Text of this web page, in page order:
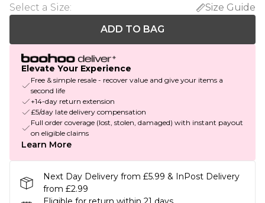
Select a Size:
Size Guide
ADD TO BAG
Elevate Your Experience
Free & simple resale - recover value and give your items a
second life
+14-day return extension
£5/day late delivery compensation
Full order coverage (lost, stolen, damaged) with instant payout
on eligible claims
Learn More
Next Day Delivery from £5.99 & InPost Delivery
from £2.99